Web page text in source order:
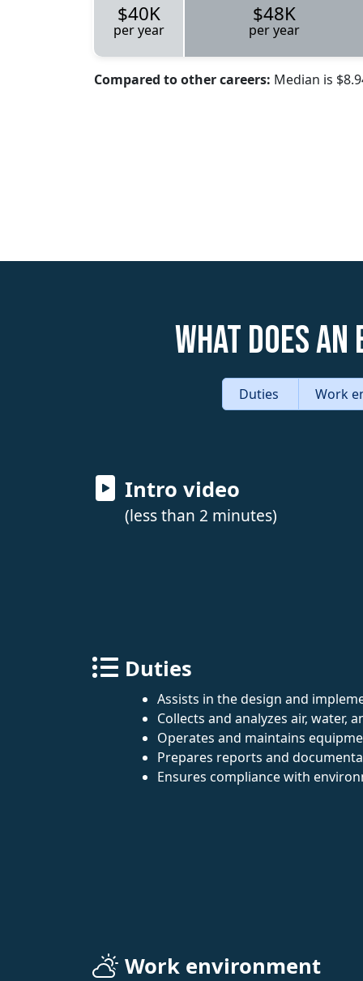
$40K
per year
$48K
per year
Compared to other careers: Median is
What does
Duties Work
Intro video
(less than 2 minutes)
Duties
Assists in the design and
Collects and analyzes air, water,
Operates and maintains
Prepares reports and
Ensures compliance with
Work environment